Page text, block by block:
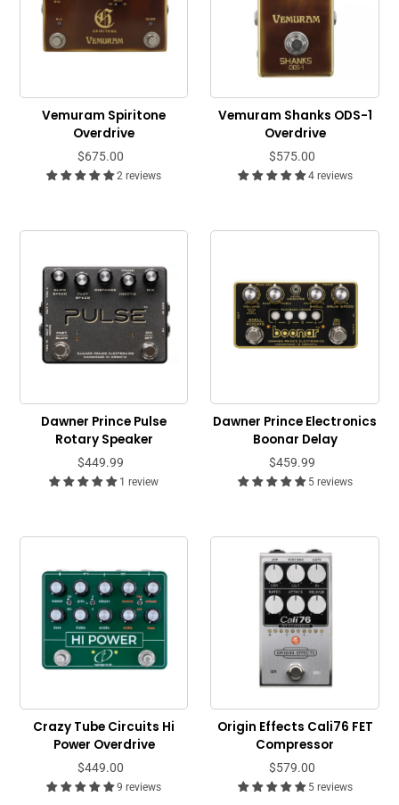
Vemuram Spiritone
Overdrive
$675.00
2 reviews
Vemuram Shanks ODS-1
Overdrive
$575.00
4 reviews
Dawner Prince Pulse
Rotary Speaker
$449.99
1 review
Dawner Prince Electronics
Boonar Delay
$459.99
5 reviews
Crazy Tube Circuits Hi
Power Overdrive
$449.00
9 reviews
Origin Effects Cali76 FET
Compressor
$579.00
5 reviews